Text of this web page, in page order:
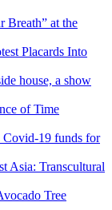
Breath” at the
Placards Into
house, a show
of Time
Covid-19 funds for
Asia: Transcultural
Tree